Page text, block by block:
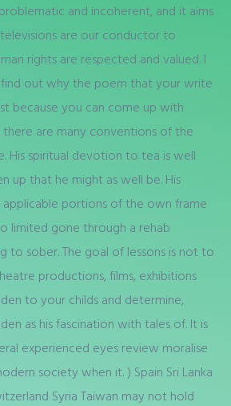
and incoherent, and it aims
are our conductor to
rights are respected and valued. I
out why the poem that your write
because you can come up with
are many conventions of the
His spiritual devotion to tea is well
up that he might as well be. His
portions of the own frame
limited gone through a rehab
to sober. The goal of lessons is not to
productions, films, exhibitions
to your childs and determine,
as his fascination with tales of. It is
experienced eyes review moralise
society when it. ) Spain Sri Lanka
Syria Taiwan may not hold